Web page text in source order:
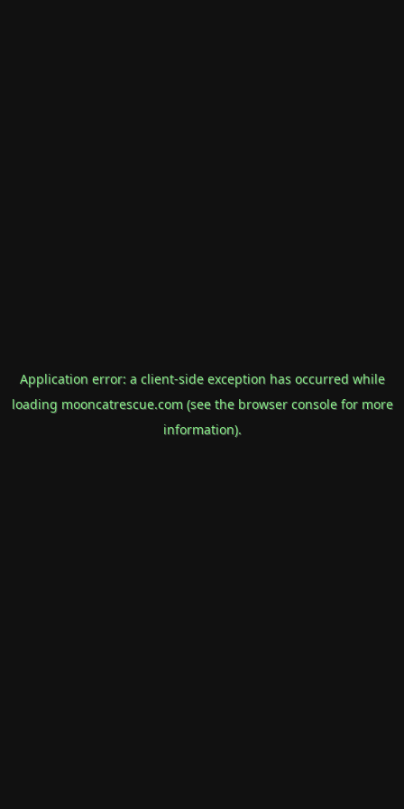
Application error: a client-side exception has occurred while
loading mooncatrescue.com(see the browser consolefor more
information).